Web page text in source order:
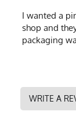
GTIN
MPN
I wanted a
shop and
packaging
WRITE A